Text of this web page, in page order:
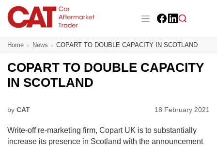
main
content
Main navigation
CAT Awards 2026
News
Insight
Home News COPART TO DOUBLE CAPACITY IN SCOTLAND
COPART TO DOUBLE CAPACITY
IN SCOTLAND
by CAT 18 February 2021
Write-off re-marketing firm, Copart UK is to substantially
increase its presence in Scotland with the announcement